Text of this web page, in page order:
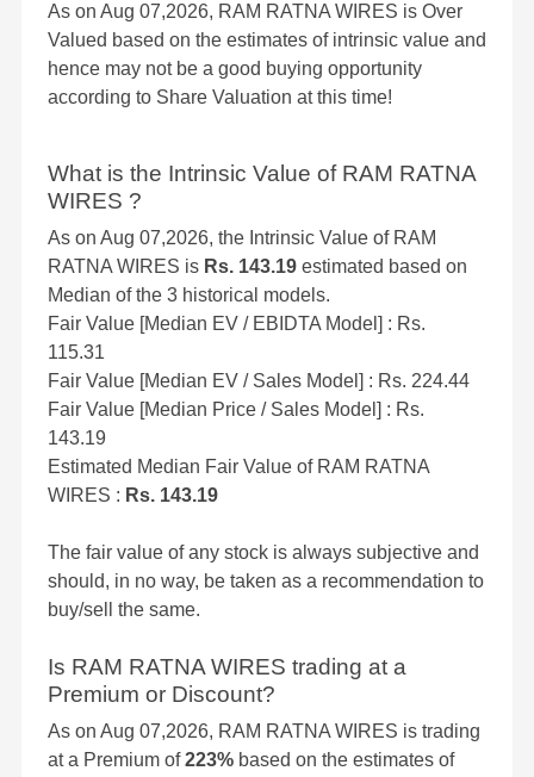
As on Aug 07,2026, RAM RATNA WIRES is Over
Valued based on the estimates of intrinsic value and
hence may not be a good buying opportunity
according to Share Valuation at this time!
What is the Intrinsic Value of RAM RATNA
WIRES ?
As on Aug 07,2026, the Intrinsic Value of RAM
RATNA WIRES is Rs. 143.19 estimated based on
Median of the 3 historical models.
Fair Value [Median EV / EBIDTA Model] : Rs.
115.31
Fair Value [Median EV / Sales Model] : Rs. 224.44
Fair Value [Median Price / Sales Model] : Rs.
143.19
Estimated Median Fair Value of RAM RATNA
WIRES : Rs. 143.19
The fair value of any stock is always subjective and
should, in no way, be taken as a recommendation to
buy/sell the same.
Is RAM RATNA WIRES trading at a
Premium or Discount?
As on Aug 07,2026, RAM RATNA WIRES is trading
at a Premium of223% based on the estimates of